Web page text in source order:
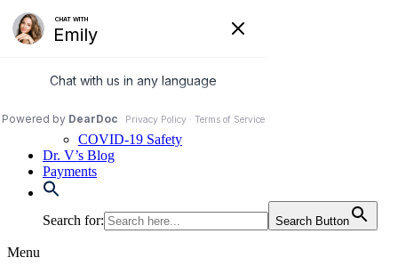
Skip
to
content
972-250-2580
Services
Our Practice
COVID-19 Safety
Dr. V’s Blog
Payments
Search for: Search Button
Menu